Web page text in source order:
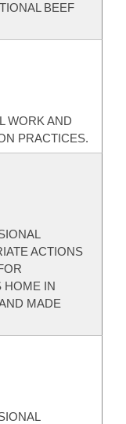
BEEF
WORK AND
PRACTICES.
ACTIONS
HOME IN
MADE